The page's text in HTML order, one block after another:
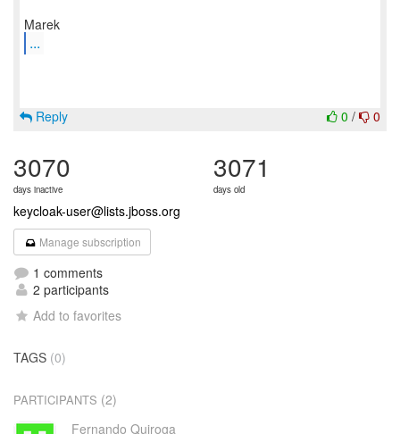
...
0 / 0
Reply
3070
days inactive
3071
days old
keycloak-user@lists.jboss.org
Manage subscription
1 comments
2 participants
Add to favorites
TAGS (0)
PARTICIPANTS (2)
Fernando Quiroga